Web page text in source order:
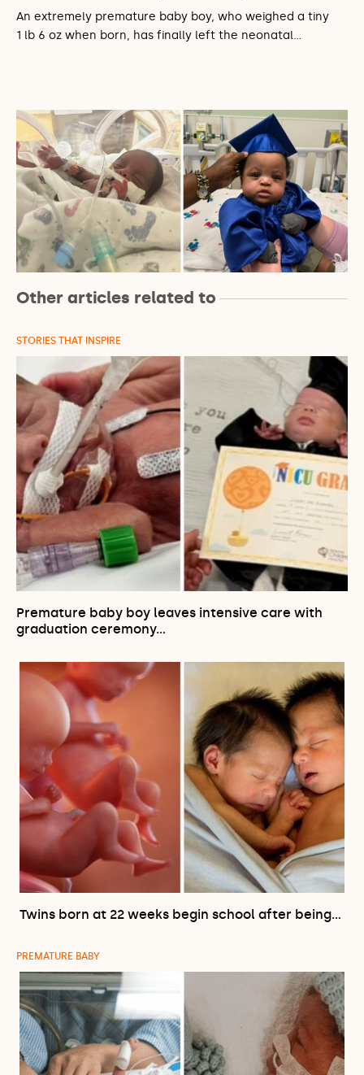
An extremely premature baby boy, who weighed a tiny
1 lb 6 oz when born, has finally left the neonatal…
Other articles related to
STORIES THAT INSPIRE
Premature baby boy leaves intensive care with
graduation ceremony…
Twins born at 22 weeks begin school after being…
PREMATURE BABY